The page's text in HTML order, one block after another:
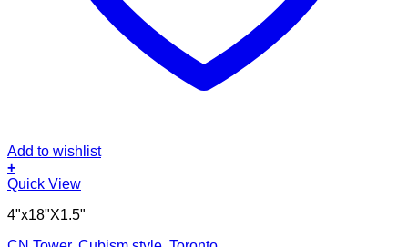
Add to wishlist
+
Quick View
4"x18"X1.5"